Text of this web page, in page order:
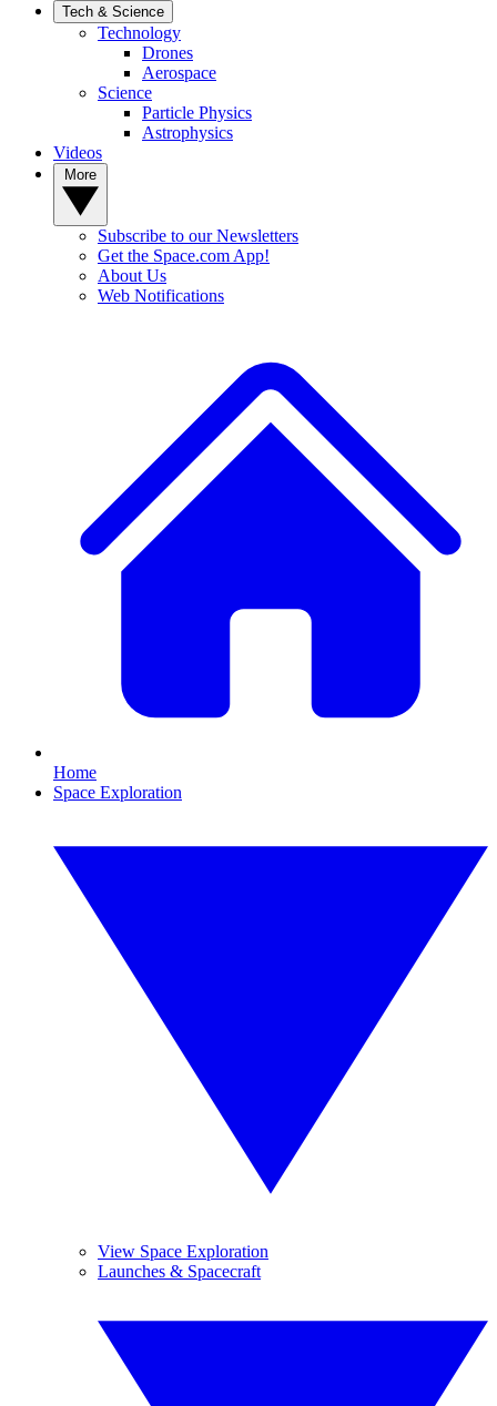
Tech & Science
Technology
Drones
Aerospace
Science
Particle Physics
Astrophysics
Videos
Subscribe to our Newsletters
Get the Space.com App!
About Us
Web Notifications
Home
Space Exploration
View Space Exploration
Launches & Spacecraft